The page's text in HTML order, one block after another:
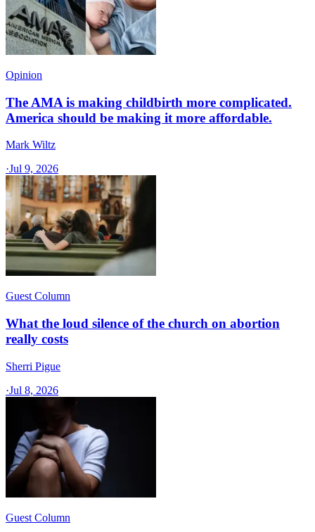
Opinion
The AMA is making childbirth more complicated.
America should be making it more affordable.
Mark Wiltz
·Jul 9, 2026
Guest Column
What the loud silence of the church on abortion
really costs
Sherri Pigue
·Jul 8, 2026
Guest Column